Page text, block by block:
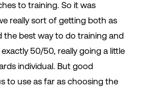
to training. So it was
really sort of getting both as
the best way to do training and
50/50, really going a little
individual. But good
to use as far as choosing the